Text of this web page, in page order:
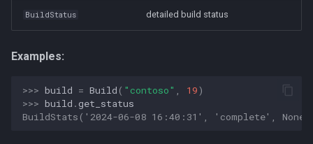
Software Development
Taxonomies
BuildStatus detailed build status
Examples:
>>> build = Build ( "contoso" 19)
>>> build .get_status
BuildStats('2024-06-08 16:40:31', 'complete', None)